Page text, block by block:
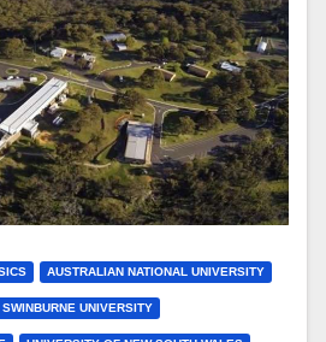
AUSTRALIAN NATIONAL UNIVERSITY
SWINBURNE UNIVERSITY